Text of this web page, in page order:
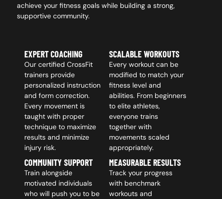
achieve your fitness goals while building a strong,
supportive community.
EXPERT COACHING
Our certified CrossFit
trainers provide
personalized instruction
and form correction.
Every movement is
taught with proper
technique to maximize
results and minimize
injury risk.
SCALABLE WORKOUTS
Every workout can be
modified to match your
fitness level and
abilities. From beginners
to elite athletes,
everyone trains
together with
movements scaled
appropriately.
COMMUNITY SUPPORT
Train alongside
motivated individuals
who will push you to be
MEASURABLE RESULTS
Track your progress
with benchmark
workouts and